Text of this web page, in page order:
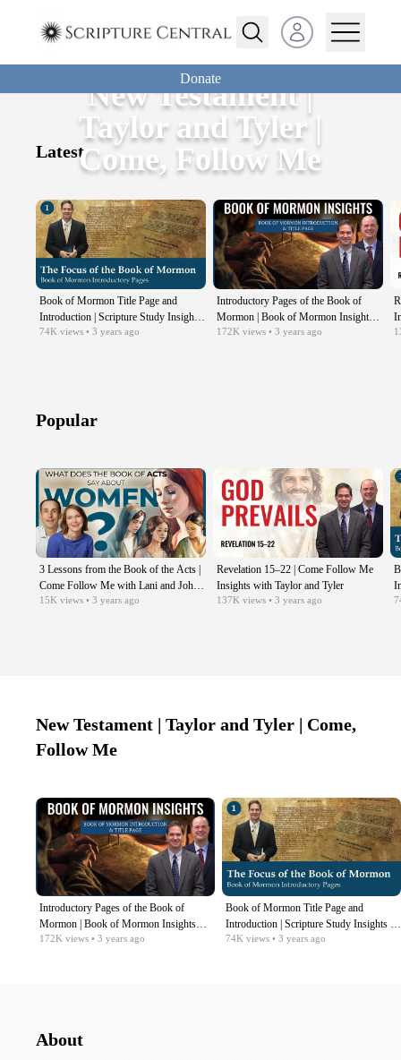
Open user menu
Donate
New Testament |
Taylor and Tyler |
Come, Follow Me
Latest
Book of Mormon Title Page and
Introduction | Scripture Study Insights |
Come Follow Me
74K views • 3 years ago
Introductory Pages of the Book of
Mormon | Book of Mormon Insights
with Taylor and Tyler: Revisited
172K views • 3 years ago
Popular
3 Lessons from the Book of the Acts |
Come Follow Me with Lani and John
Hilton iii
15K views • 3 years ago
Revelation 15–22 | Come Follow Me
Insights with Taylor and Tyler
137K views • 3 years ago
New Testament | Taylor and Tyler | Come,
Follow Me
Introductory Pages of the Book of
Mormon | Book of Mormon Insights
with Taylor and Tyler: Revisited
172K views • 3 years ago
Book of Mormon Title Page and
Introduction | Scripture Study Insights |
Come Follow Me
74K views • 3 years ago
About